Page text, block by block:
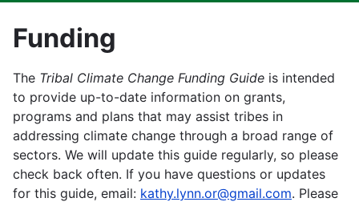
Funding
The Tribal Climate Change Funding Guide is intended
to provide up-to-date information on grants,
programs and plans that may assist tribes in
addressing climate change through a broad range of
sectors. We will update this guide regularly, so please
check back often. If you have questions or updates
for this guide, email: kathy.lynn.or@gmail.com. Please